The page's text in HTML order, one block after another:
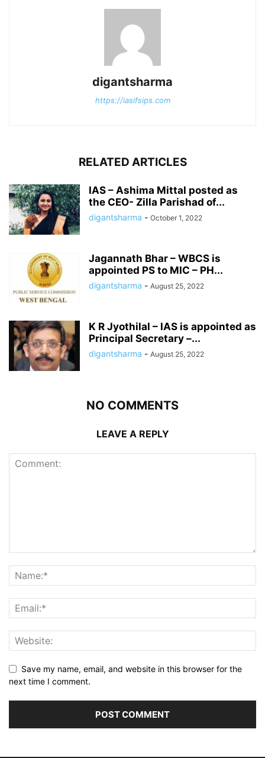
digantsharma
https://iasifsips.com
RELATED ARTICLES
IAS – Ashima Mittal posted as
the CEO- Zilla Parishad of...
digantsharma - October 1, 2022
Jagannath Bhar – WBCS is
appointed PS to MIC – PH...
digantsharma - August 25, 2022
K R Jyothilal – IAS is appointed as
Principal Secretary –...
digantsharma - August 25, 2022
NO COMMENTS
LEAVE A REPLY
Save my name, email, and website in this browser for the
next time I comment.